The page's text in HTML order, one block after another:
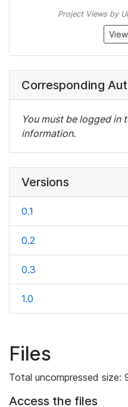
Project Views by
Corresponding
You must be logged in
information.
Versions
0.1
0.2
0.3
1.0
Files
Total uncompressed size:
Access the files